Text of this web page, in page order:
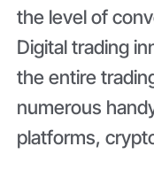
the level of
Digital trading
the entire
numerous
platforms,